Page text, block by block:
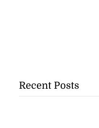
Recent Posts